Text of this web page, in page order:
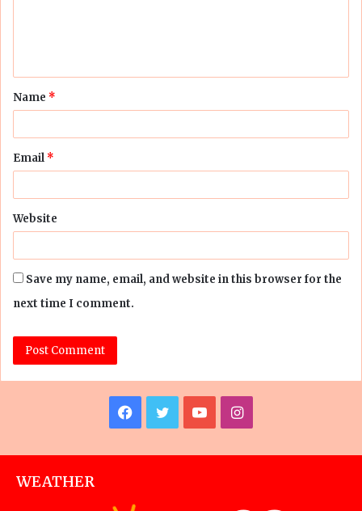
t
*
Name *
Email *
Website
Save my name, email, and website in this browser for the
next time I comment.
Facebook
TwitterYouTubeInstagram
WEATHER